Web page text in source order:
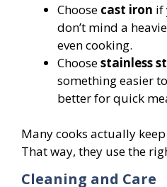
Choose cast iron if
don’t mind a
even cooking.
Choosestainless
something easier
better for quick
Many cooks actually
That way, they use the
Cleaning and Care